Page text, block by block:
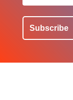
Subscribe